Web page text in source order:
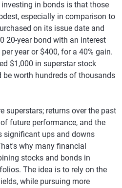
in bonds is that those
especially in comparison to
on its issue date and
20-year bond with an interest
year or $400, for a 40% gain.
$1,000 in superstar stock
be worth hundreds of thousands
superstars; returns over the past
future performance, and the
significant ups and downs
why many financial
stocks and bonds in
The idea is to rely on the
while pursuing more